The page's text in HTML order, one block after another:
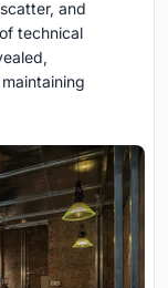
and
technical